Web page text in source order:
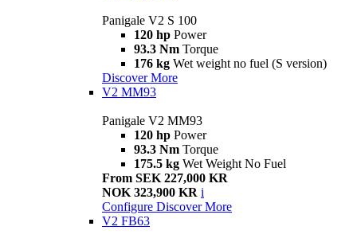
Panigale V2 S 100
120 hp Power
93.3 Nm Torque
176 kg Wet weight no fuel (S version)
Discover More
V2 MM93
Panigale V2 MM93
120 hp Power
93.3 Nm Torque
175.5 kg Wet Weight No Fuel
From SEK 227,000 KR
NOK 323,900 KR i
Configure Discover More
V2 FB63